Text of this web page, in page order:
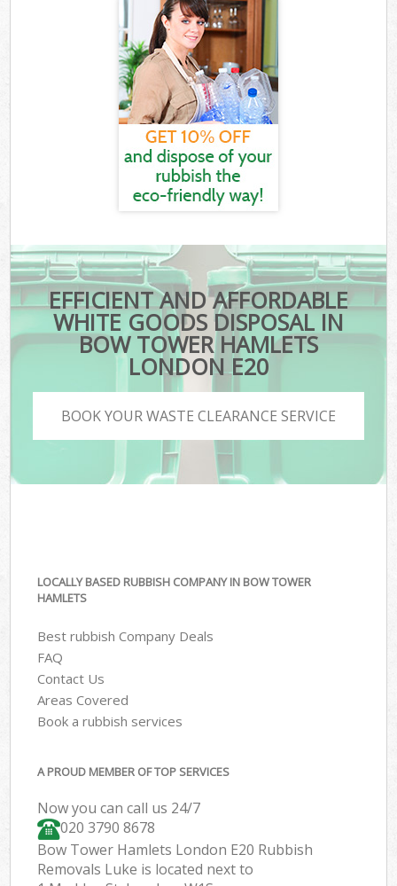
EFFICIENT AND AFFORDABLE
WHITE GOODS DISPOSAL IN
BOW TOWER HAMLETS
LONDON E20
BOOK YOUR WASTE CLEARANCE SERVICE
LOCALLY BASED RUBBISH COMPANY IN BOW TOWER
HAMLETS
Best rubbish Company Deals
FAQ
Contact Us
Areas Covered
Book a rubbish services
A PROUD MEMBER OF TOP SERVICES
Now you can call us 24/7
020 3790 8678
Bow Tower Hamlets London E20 Rubbish
Removals Luke is located next to